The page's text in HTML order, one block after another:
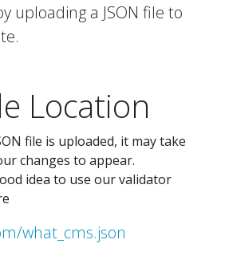
uploading a JSON file to
Location
file is uploaded, it may take
changes to appear.
idea to use our validator
what_cms.json